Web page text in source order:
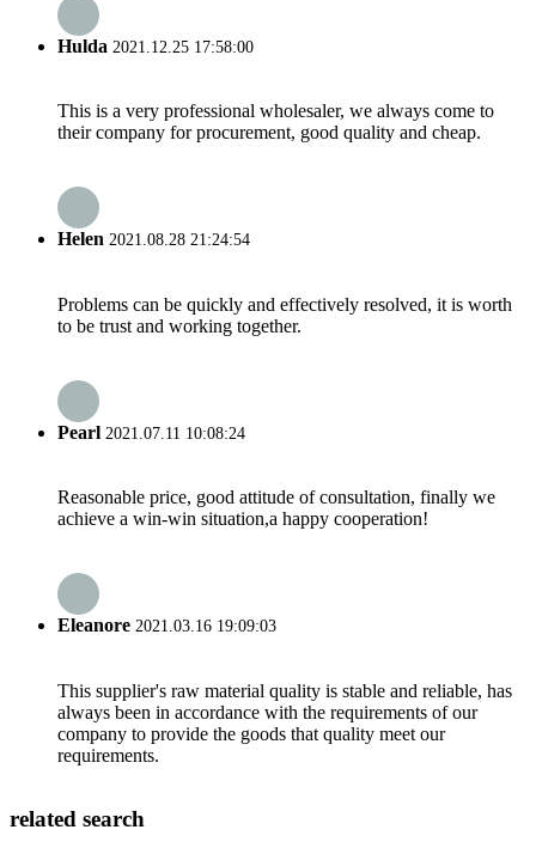
Hulda 2021.12.25 17:58:00
This is a very professional wholesaler, we always come to
their company for procurement, good quality and cheap.
Helen 2021.08.28 21:24:54
Problems can be quickly and effectively resolved, it is worth
to be trust and working together.
Pearl 2021.07.11 10:08:24
Reasonable price, good attitude of consultation, finally we
achieve a win-win situation,a happy cooperation!
Eleanore 2021.03.16 19:09:03
This supplier's raw material quality is stable and reliable, has
always been in accordance with the requirements of our
company to provide the goods that quality meet our
requirements.
related search